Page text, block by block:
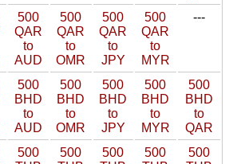
500
QAR
to
AUD
500
QAR
to
OMR
500
QAR
to
JPY
500
QAR
to
MYR
---
500
BHD
to
AUD
500
BHD
to
OMR
500
BHD
to
JPY
500
BHD
to
MYR
500
BHD
to
QAR
500
500
500
500
500